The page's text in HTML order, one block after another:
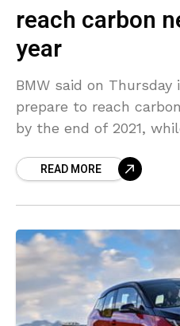
reach carbon
year
BMW said on
prepare to reach
by the end of 2021,
READ MORE